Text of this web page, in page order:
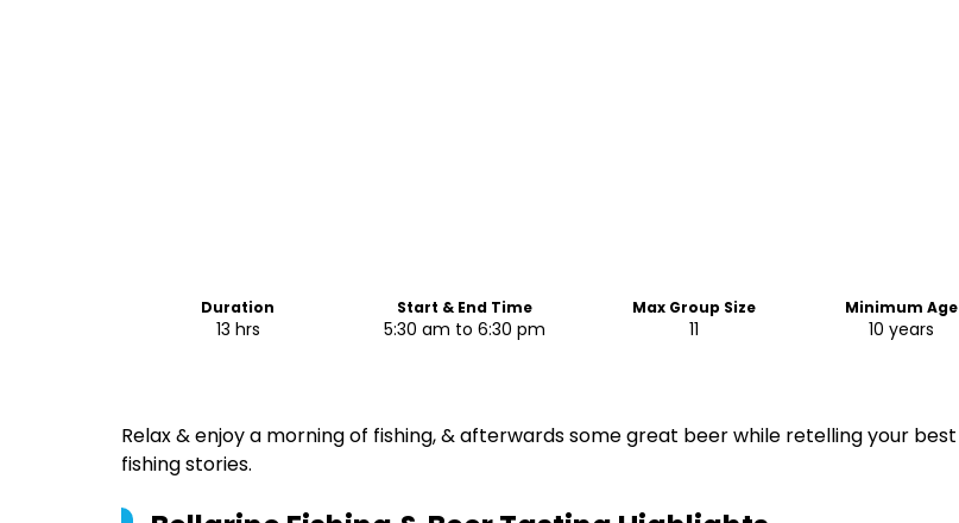
Duration
13 hrs
Start & End Time
5:30 am to 6:30 pm
Max Group Size
11
Minimum Age
10 years
Relax & enjoy a morning of fishing, & afterwards some great beer while retelling your best
fishing stories.